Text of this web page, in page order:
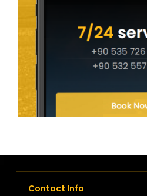
Contact Info